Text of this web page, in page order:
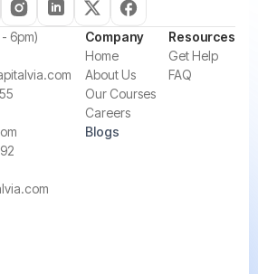
6pm)
Company
Home
About Us
Our Courses
Careers
Blogs
Resources
Get Help
FAQ